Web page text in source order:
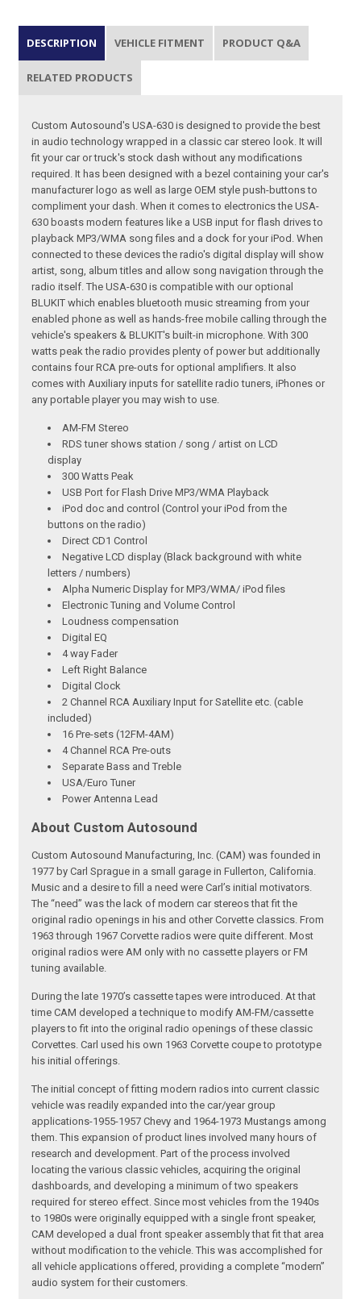
DESCRIPTION VEHICLE FITMENT PRODUCT Q&A
RELATED PRODUCTS
Custom Autosound's USA-630 is designed to provide the best
in audio technology wrapped in a classic car stereo look. It will
fit your car or truck's stock dash without any modifications
required. It has been designed with a bezel containing your car's
manufacturer logo as well as large OEM style push-buttons to
compliment your dash. When it comes to electronics the USA-
630 boasts modern features like a USB input for flash drives to
playback MP3/WMA song files and a dock for your iPod. When
connected to these devices the radio's digital display will show
artist, song, album titles and allow song navigation through the
radio itself. The USA-630 is compatible with our optional
BLUKIT which enables bluetooth music streaming from your
enabled phone as well as hands-free mobile calling through the
vehicle's speakers & BLUKIT's built-in microphone. With 300
watts peak the radio provides plenty of power but additionally
contains four RCA pre-outs for optional amplifiers. It also
comes with Auxiliary inputs for satellite radio tuners, iPhones or
any portable player you may wish to use.
AM-FM Stereo
RDS tuner shows station / song / artist on LCD
display
300 Watts Peak
USB Port for Flash Drive MP3/WMA Playback
iPod doc and control (Control your iPod from the
buttons on the radio)
Direct CD1 Control
Negative LCD display (Black background with white
letters / numbers)
Alpha Numeric Display for MP3/WMA/ iPod files
Electronic Tuning and Volume Control
Loudness compensation
Digital EQ
4 way Fader
Left Right Balance
Digital Clock
2 Channel RCA Auxiliary Input for Satellite etc. (cable
included)
16 Pre-sets (12FM-4AM)
4 Channel RCA Pre-outs
Separate Bass and Treble
USA/Euro Tuner
Power Antenna Lead
About Custom Autosound
Custom Autosound Manufacturing, Inc. (CAM) was founded in
1977 by Carl Sprague in a small garage in Fullerton, California.
Music and a desire to fill a need were Carl’s initial motivators.
The “need” was the lack of modern car stereos that fit the
original radio openings in his and other Corvette classics. From
1963 through 1967 Corvette radios were quite different. Most
original radios were AM only with no cassette players or FM
tuning available.
During the late 1970’s cassette tapes were introduced. At that
time CAM developed a technique to modify AM-FM/cassette
players to fit into the original radio openings of these classic
Corvettes. Carl used his own 1963 Corvette coupe to prototype
his initial offerings.
The initial concept of fitting modern radios into current classic
vehicle was readily expanded into the car/year group
applications-1955-1957 Chevy and 1964-1973 Mustangs among
them. This expansion of product lines involved many hours of
research and development. Part of the process involved
locating the various classic vehicles, acquiring the original
dashboards, and developing a minimum of two speakers
required for stereo effect. Since most vehicles from the 1940s
to 1980s were originally equipped with a single front speaker,
CAM developed a dual front speaker assembly that fit that area
without modification to the vehicle. This was accomplished for
all vehicle applications offered, providing a complete “modern”
audio system for their customers.